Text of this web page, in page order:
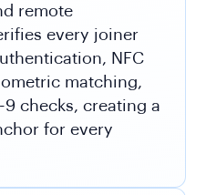
remote
every joiner
NFC
matching,
checks, creating a
for every